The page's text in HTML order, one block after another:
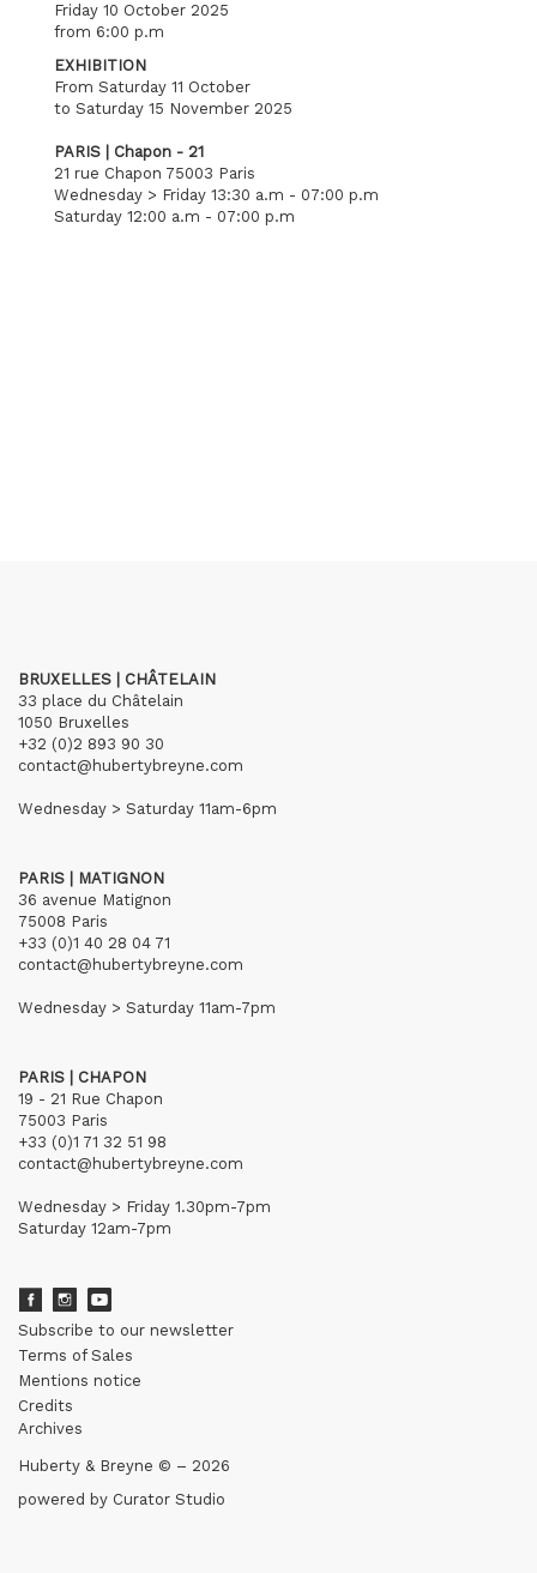
Friday 10 October 2025
from 6:00 p.m
EXHIBITION
From Saturday 11 October
to Saturday 15 November 2025
PARIS | Chapon - 21
21 rue Chapon 75003 Paris
Wednesday > Friday 13:30 a.m - 07:00 p.m
Saturday 12:00 a.m - 07:00 p.m
BRUXELLES | CHÂTELAIN
33 place du Châtelain
1050 Bruxelles
+32 (0)2 893 90 30
contact@hubertybreyne.com
Wednesday > Saturday 11am-6pm
PARIS | MATIGNON
36 avenue Matignon
75008 Paris
+33 (0)1 40 28 04 71
contact@hubertybreyne.com
Wednesday > Saturday 11am-7pm
PARIS | CHAPON
19 - 21 Rue Chapon
75003 Paris
+33 (0)1 71 32 51 98
contact@hubertybreyne.com
Wednesday > Friday 1.30pm-7pm
Saturday 12am-7pm
Subscribe to our newsletter
Terms of Sales
Mentions notice
Credits
Archives
Huberty & Breyne © – 2026
powered by Curator Studio